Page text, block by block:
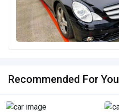
Recommended For You